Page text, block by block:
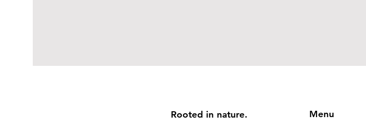
Rooted in nature.
Menu